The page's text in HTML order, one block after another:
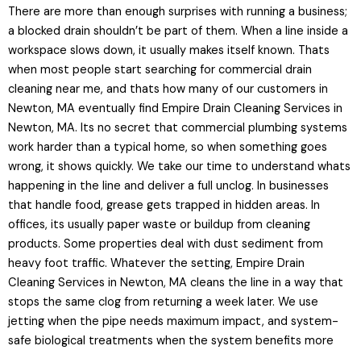
There are more than enough surprises with running a business;
a blocked drain shouldn’t be part of them. When a line inside a
workspace slows down, it usually makes itself known. Thats
when most people start searching for commercial drain
cleaning near me, and thats how many of our customers in
Newton, MA eventually find Empire Drain Cleaning Services in
Newton, MA. Its no secret that commercial plumbing systems
work harder than a typical home, so when something goes
wrong, it shows quickly. We take our time to understand whats
happening in the line and deliver a full unclog. In businesses
that handle food, grease gets trapped in hidden areas. In
offices, its usually paper waste or buildup from cleaning
products. Some properties deal with dust sediment from
heavy foot traffic. Whatever the setting, Empire Drain
Cleaning Services in Newton, MA cleans the line in a way that
stops the same clog from returning a week later. We use
jetting when the pipe needs maximum impact, and system-
safe biological treatments when the system benefits more